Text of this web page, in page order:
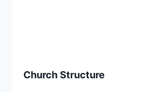
Church Structure